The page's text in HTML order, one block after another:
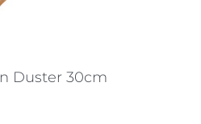
Duster 30cm